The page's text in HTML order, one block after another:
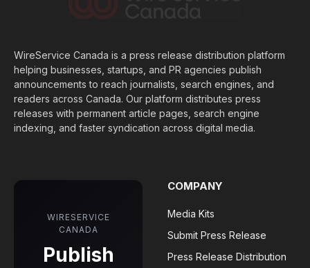
WireService Canada is a press release distribution platform
helping businesses, startups, and PR agencies publish
announcements to reach journalists, search engines, and
readers across Canada. Our platform distributes press
releases with permanent article pages, search engine
indexing, and faster syndication across digital media.
WIRESERVICE
CANADA
Publish
COMPANY
Media Kits
Submit Press Release
Press Release Distribution